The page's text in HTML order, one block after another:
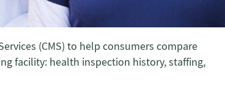
(CMS) to help consumers compare
facility: health inspection history, staffing,